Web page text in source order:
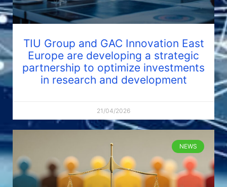
TIU Group and GAC Innovation East
Europe are developing a strategic
partnership to optimize investments
in research and development
21/04/2026
NEWS